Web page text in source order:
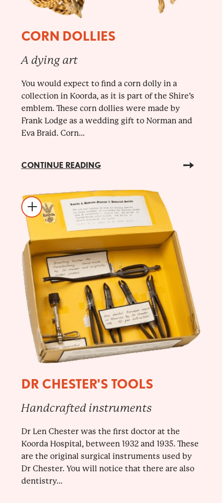
CORN DOLLIES
A dying art
You would expect to find a corn dolly in a
collection in Koorda, as it is part of the Shire’s
emblem. These corn dollies were made by
Frank Lodge as a wedding gift to Norman and
Eva Braid. Corn...
CONTINUE READING
DR CHESTER'S TOOLS
Handcrafted instruments
Dr Len Chester was the first doctor at the
Koorda Hospital, between 1932 and 1935. These
are the original surgical instruments used by
Dr Chester. You will notice that there are also
dentistry...